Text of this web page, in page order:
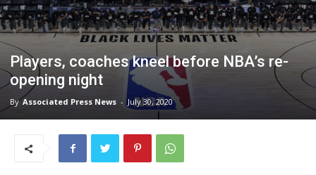
Players, coaches kneel before NBA’s re-
opening night
By Associated Press News - July 30, 2020